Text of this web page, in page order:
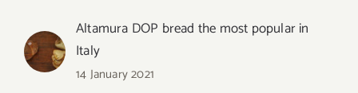
Altamura DOP bread the most popular in
Italy
14 January 2021